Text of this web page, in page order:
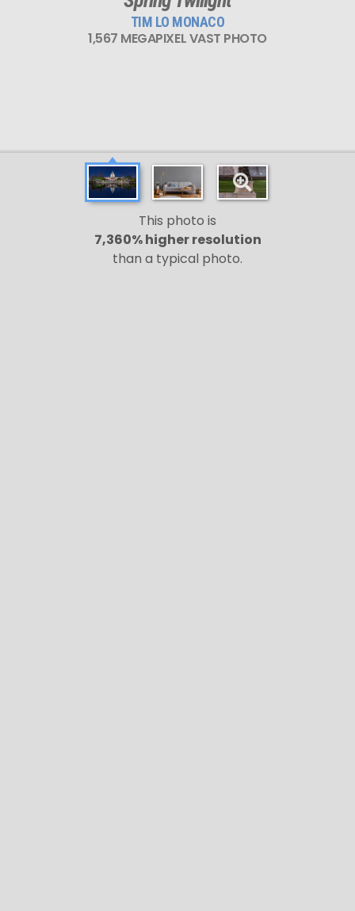
TIM LO MONACO
1,567 MEGAPIXEL VAST PHOTO
This photo is
7,360% higher resolution
than a typical photo.